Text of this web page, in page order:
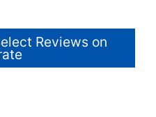
Reviews on